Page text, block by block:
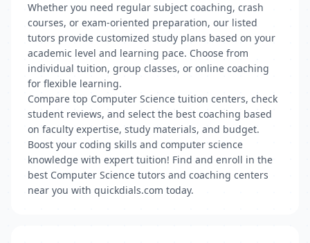
Whether you need regular subject coaching, crash
courses, or exam-oriented preparation, our listed
tutors provide customized study plans based on your
academic level and learning pace. Choose from
individual tuition, group classes, or online coaching
for flexible learning.
Compare top Computer Science tuition centers, check
student reviews, and select the best coaching based
on faculty expertise, study materials, and budget.
Boost your coding skills and computer science
knowledge with expert tuition! Find and enroll in the
best Computer Science tutors and coaching centers
near you with quickdials.com today.